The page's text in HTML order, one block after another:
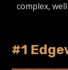
complex,
#1